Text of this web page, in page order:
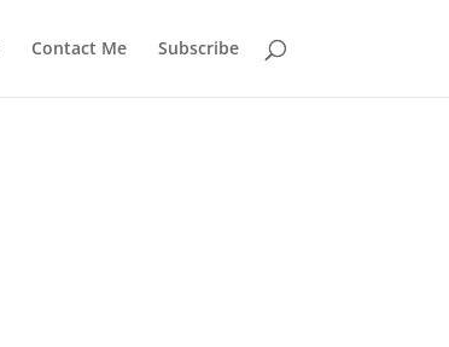
Contact Me Subscribe